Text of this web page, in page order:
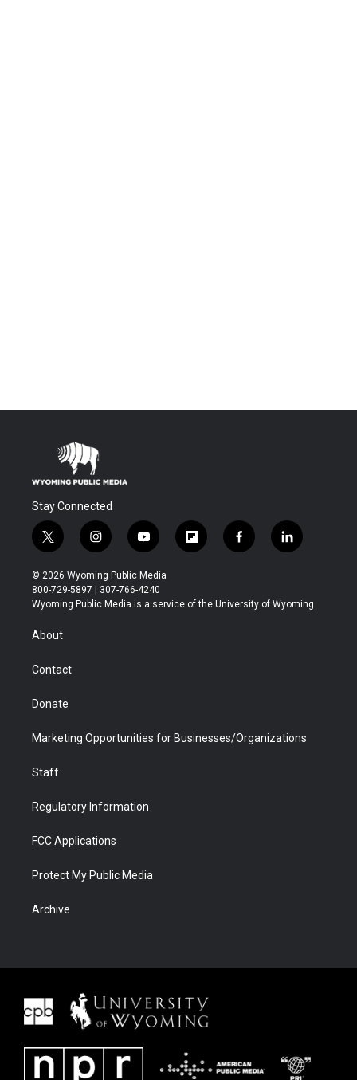
Stay Connected
t
w
i
t
t
r
i
n
s
t
a
y
o
u
t
u
f
l
b
f
a
b
l
i
e
© 2026 Wyoming Public Media
800-729-5897 | 307-766-4240
Wyoming Public Media is a service of the University of Wyoming
About
Contact
Donate
Marketing Opportunities for Businesses/Organizations
Staff
Regulatory Information
FCC Applications
Protect My Public Media
Archive